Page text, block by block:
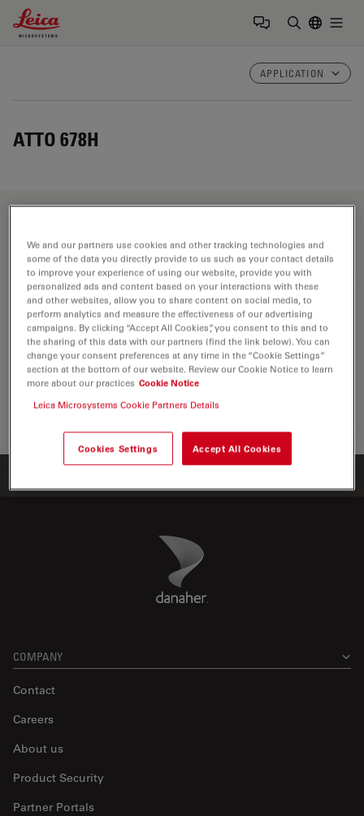
Leica Microsystems Logo
APPLICATION
ATTO 678H
Life Science Research
Leica Microsystems’ life science research microscopes
support the imaging needs of the scientific community
with advanced innovation and technical expertise for
the visualization, measurement and…
Danaher Logo
COMPANY
Contact
Careers
About us
Product Security
Partner Portals
We and our partners use cookies and other tracking technologies and
some of the data you directly provide to us such as your contact details
to improve your experience of using our website, provide you with
personalized ads and content based on your interactions with these
and other websites, allow you to share content on social media, to
perform analytics and measure the effectiveness of our advertising
campaigns. By clicking “Accept All Cookies”, you consent to this and to
the sharing of this data with our partners (find the link below). You can
change your consent preferences at any time in the “Cookie Settings”
section at the bottom of our website. Review our Cookie Notice to learn
more about our practices Cookie Notice
Leica Microsystems Cookie Partners Details
Cookies Settings Accept All Cookies